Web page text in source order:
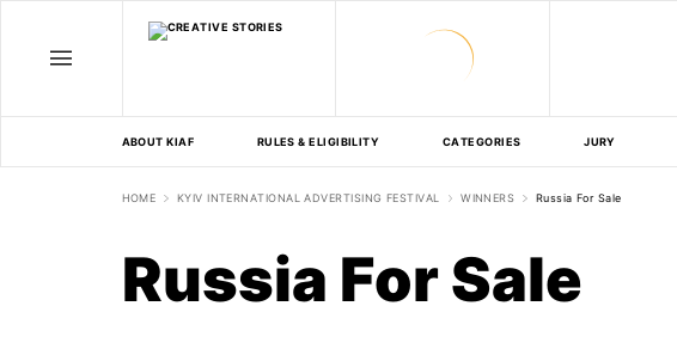
ABOUT KIAF RULES & ELIGIBILITY CATEGORIES JURY
HOME KYIV INTERNATIONAL ADVERTISING FESTIVAL WINNERS Russia For Sale
Russia For Sale